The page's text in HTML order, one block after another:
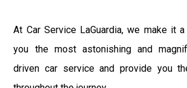
At Car Service LaGuardia, we make it
you the most astonishing and
driven car service and provide you